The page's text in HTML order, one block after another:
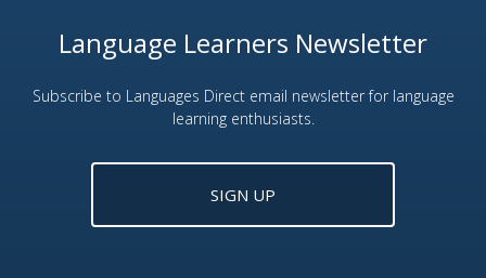
Language Learners Newsletter
Subscribe to Languages Direct email newsletter for language
learning enthusiasts.
SIGN UP